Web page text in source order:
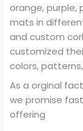
orange, purple,
mats in
and custom
customized
colors,
As a orginal
we promise
offering